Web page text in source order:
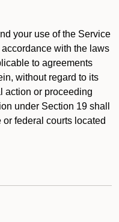
your use of the Service
with the laws
to agreements
without regard to its
action or proceeding
under Section 19 shall
federal courts located